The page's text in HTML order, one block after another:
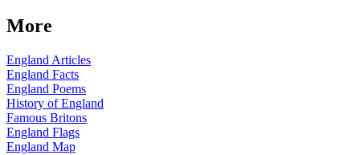
More
England Articles
England Facts
England Poems
History of England
Famous Britons
England Flags
England Map